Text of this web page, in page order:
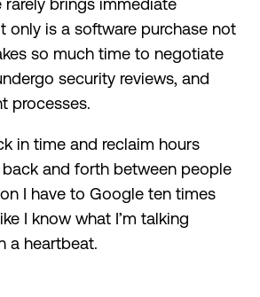
only is a software purchase not
so much time to negotiate
security reviews, and
processes.
in time and reclaim hours
and forth between people
I have to Google ten times
I know what I’m talking
a heartbeat.